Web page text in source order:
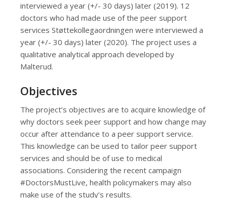
interviewed a year (+/- 30 days) later (2019). 12
doctors who had made use of the peer support
services Støttekollegaordningen were interviewed a
year (+/- 30 days) later (2020). The project uses a
qualitative analytical approach developed by
Malterud.
Objectives
The project’s objectives are to acquire knowledge of
why doctors seek peer support and how change may
occur after attendance to a peer support service.
This knowledge can be used to tailor peer support
services and should be of use to medical
associations. Considering the recent campaign
#DoctorsMustLive, health policymakers may also
make use of the study’s results.